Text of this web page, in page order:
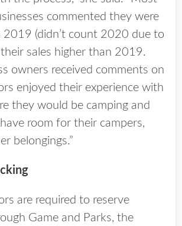
commented they were
2019 (didn’t count 2020 due to
sales higher than 2019.
owners received comments on
enjoyed their experience with
they would be camping and
room for their campers,
belongings.”
are required to reserve
Game and Parks, the